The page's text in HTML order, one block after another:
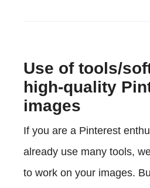
Use of tools/
high-quality
images
If you are a Pinterest
already use many tools,
to work on your images.